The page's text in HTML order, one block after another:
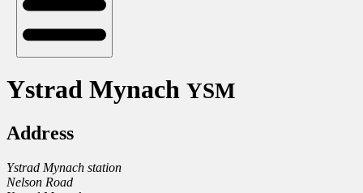
Ystrad Mynach YSM
Address
Ystrad Mynach station
Nelson Road